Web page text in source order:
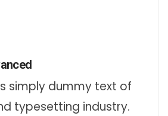
simply dummy text of
typesetting industry.